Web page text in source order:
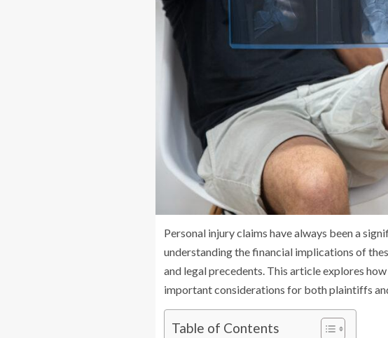
Personal injury claims have always been a
understanding the financial implications of
and legal precedents. This article explores
important considerations for both plaintiffs
Table of Contents